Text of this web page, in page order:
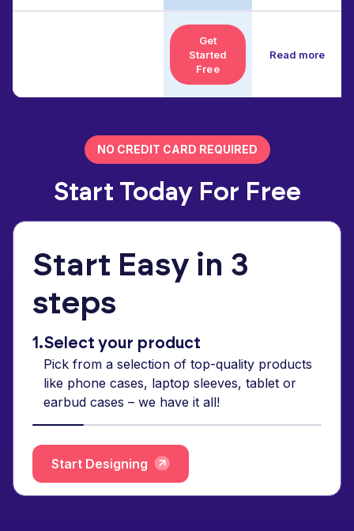
Get
Started
Free
Read more
NO CREDIT CARD REQUIRED
Start Today For Free
Start Easy in 3
steps
1.Select your product
Pick from a selection of top-quality products
like phone cases, laptop sleeves, tablet or
earbud cases – we have it all!
Start Designing